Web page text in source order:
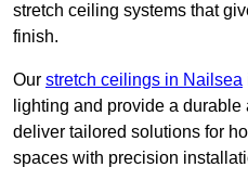
stretch ceiling systems that
finish.
Our stretch ceilings in Nailsea
lighting and provide a
deliver tailored solutions for
spaces with precision